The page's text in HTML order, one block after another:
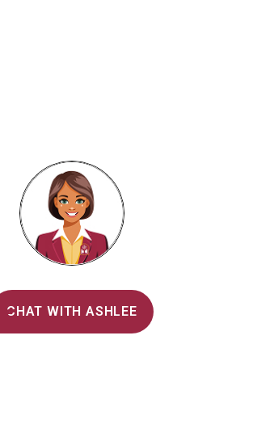
CHAT WITH ASHLEE